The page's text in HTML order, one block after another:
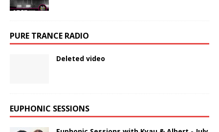
PURE TRANCE RADIO
Deleted video
EUPHONIC SESSIONS